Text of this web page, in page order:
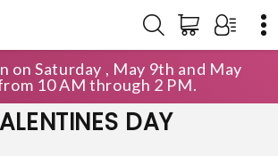
on Saturday , May 9th and May
10 AM through 2 PM.
DAY